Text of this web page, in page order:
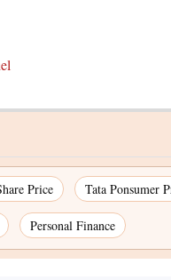
Price Tata Ponsumer
Personal Finance